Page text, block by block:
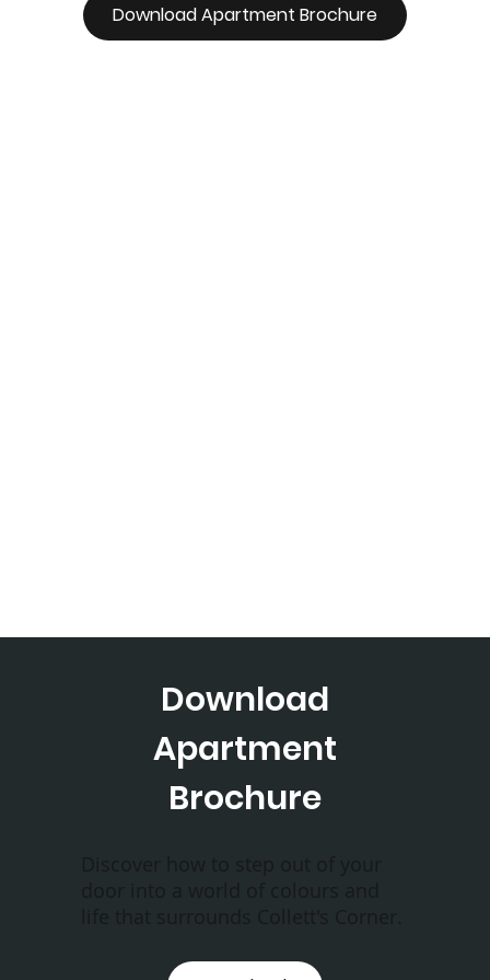
Download Apartment Brochure
Download
Apartment
Brochure